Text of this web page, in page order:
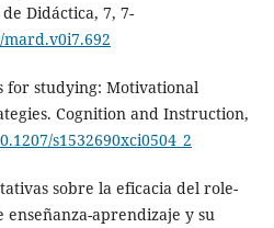
Didáctica, 7, 7-
for studying: Motivational
Cognition and Instruction,
s1532690xci0504_2
sobre la eficacia del role-
aprendizaje y su